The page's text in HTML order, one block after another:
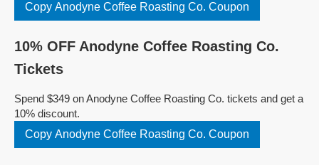
Copy Anodyne Coffee Roasting Co. Coupon
10% OFF Anodyne Coffee Roasting Co.
Tickets
Spend $349 on Anodyne Coffee Roasting Co. tickets and get a
10% discount.
Copy Anodyne Coffee Roasting Co. Coupon